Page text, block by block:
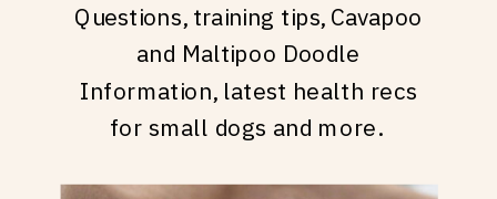
Questions, training tips, Cavapoo
and Maltipoo Doodle
Information, latest health recs
for small dogs and more.